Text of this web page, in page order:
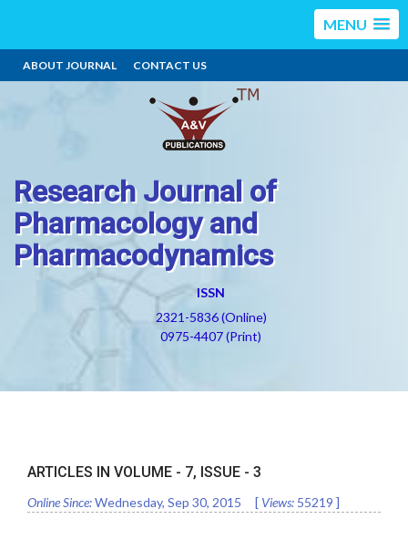
MENU
ABOUT JOURNAL CONTACT US
Research Journal of
Pharmacology and
Pharmacodynamics
ISSN
2321-5836 (Online)
0975-4407 (Print)
ARTICLES IN VOLUME - 7, ISSUE - 3
Online Since:Wednesday, Sep 30, 2015 [ Views: 55219 ]